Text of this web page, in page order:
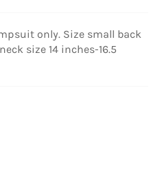
only. Size small back
size 14 inches-16.5